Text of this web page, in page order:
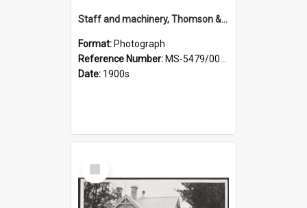
Staff and machinery, Thomson & Co.
Format: Photograph
Reference Number: MS-5479/002/035
Date: 1900s
Select
Item